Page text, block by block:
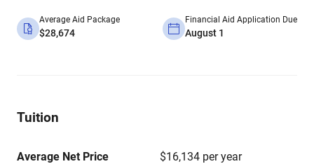
Average Aid Package
$28,674
Financial Aid Application Due
August 1
Tuition
Average Net Price $16,134 per year